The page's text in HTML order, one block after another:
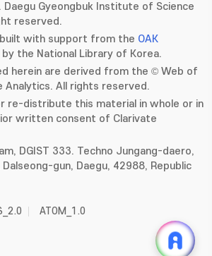
Gyeongbuk Institute of Science
reserved.
built with support from the OAK
the National Library of Korea.
herein are derived from the © Web of
Analytics. All rights reserved.
re-distribute this material in whole or in
written consent of Clarivate
DGIST 333. Techno Jungang-daero,
gun, Daegu, 42988, Republic
ATOM_1.0